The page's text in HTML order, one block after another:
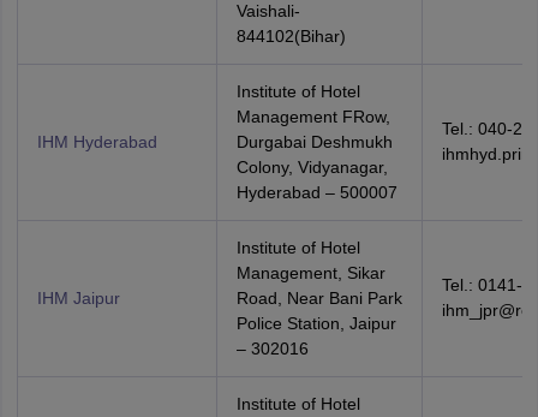
Vaishali-
844102(Bihar)
IHM Hyderabad
Institute of Hotel
Management FRow,
Durgabai Deshmukh
Colony, Vidyanagar,
Hyderabad – 500007
Tel.: 040-
IHM Jaipur
Institute of Hotel
Management, Sikar
Road, Near Bani Park
Police Station, Jaipur
– 302016
Tel.: 0141-
Institute of Hotel